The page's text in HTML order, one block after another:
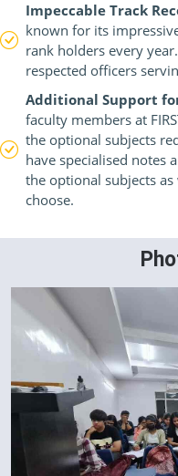
Impeccable Track
known for its
rank holders every
respected officers
Additional Support
faculty members at
the optional subjects
have specialised notes
the optional subjects
choose.